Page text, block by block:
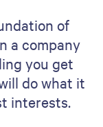
of
a company
you get
do what it
interests.